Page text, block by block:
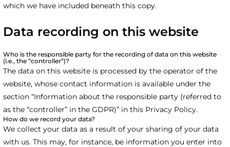
which we have included beneath this copy.
Data recording on this website
Who is the responsible party for the recording of data on this website
(i.e., the “controller”)?
The data on this website is processed by the operator of the
website, whose contact information is available under the
section “Information about the responsible party (referred to
as the “controller” in the GDPR)” in this Privacy Policy.
How do we record your data?
We collect your data as a result of your sharing of your data
with us. This may, for instance, be information you enter into